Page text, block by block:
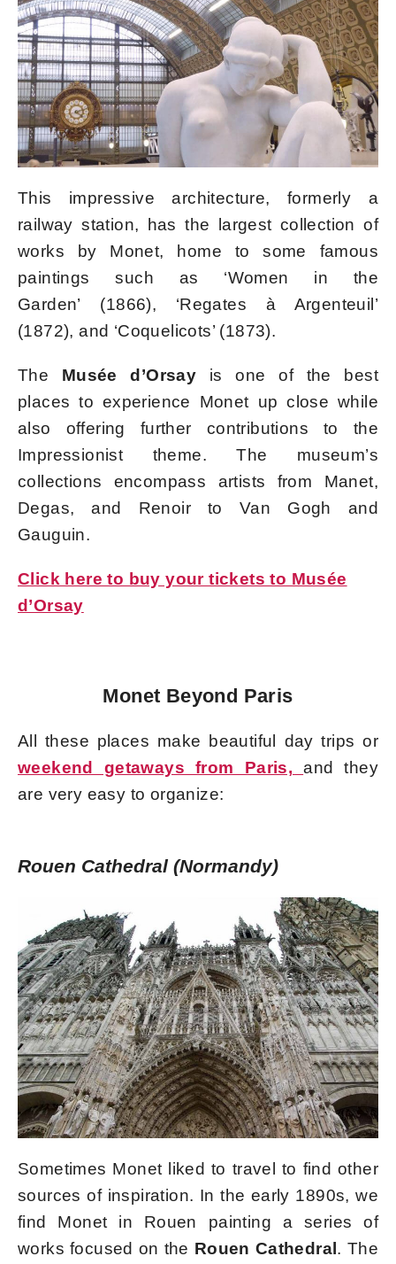
This impressive architecture, formerly a
railway station, has the largest collection of
works by Monet, home to some famous
paintings such as ‘Women in the
Garden’ (1866), ‘Regates à Argenteuil’
(1872), and ‘Coquelicots’ (1873).
The Musée d’Orsay is one of the best
places to experience Monet up close while
also offering further contributions to the
Impressionist theme. The museum’s
collections encompass artists from Manet,
Degas, and Renoir to Van Gogh and
Gauguin.
Click here to buy your tickets to Musée
d’Orsay
Monet Beyond Paris
All these places make beautiful day trips or
weekend getaways from Paris,and they
are very easy to organize:
Rouen Cathedral (Normandy)
Sometimes Monet liked to travel to find other
sources of inspiration. In the early 1890s, we
find Monet in Rouen painting a series of
works focused on the Rouen Cathedral . The